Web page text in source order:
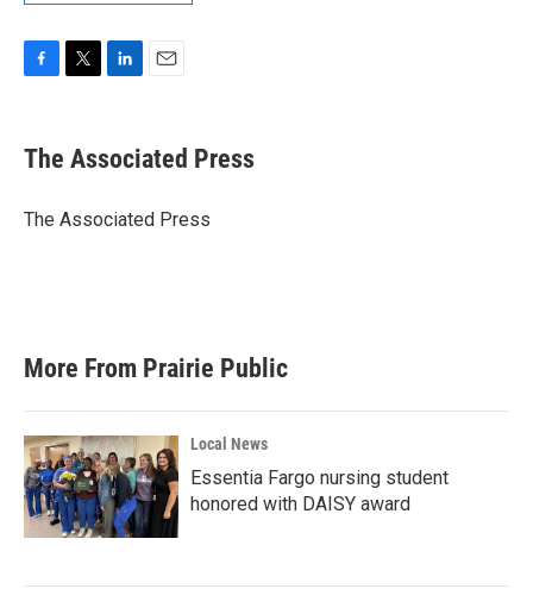
e
b
o
t
r
k
e
I
i
l
The Associated Press
The Associated Press
More From Prairie Public
Local News
Essentia Fargo nursing student
honored with DAISY award